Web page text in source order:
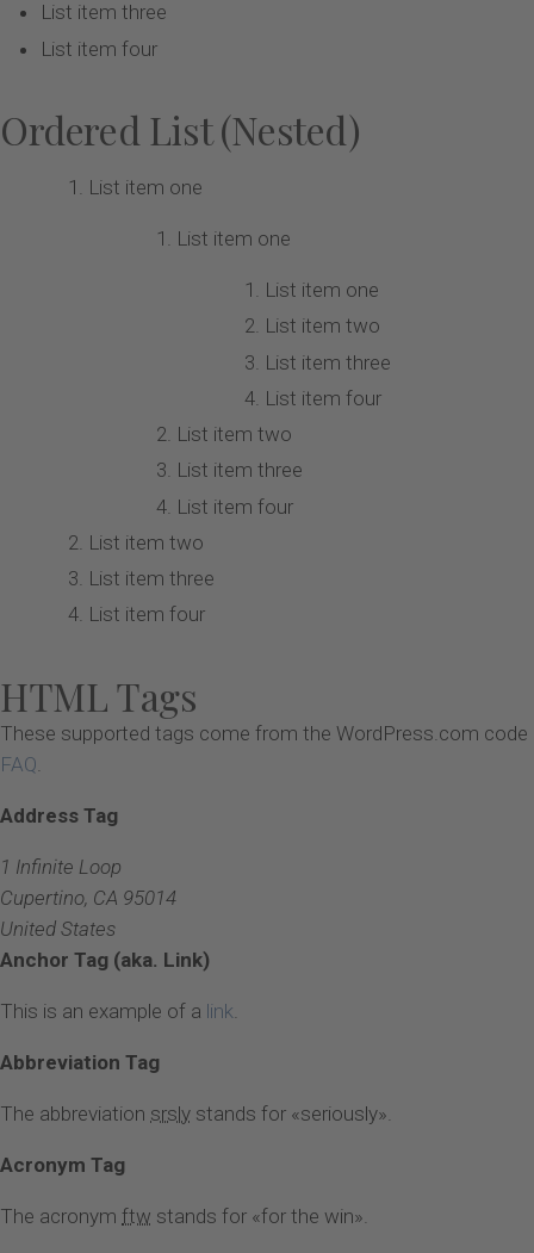
List item three
List item four
Ordered List (Nested)
List item one
List item one
List item one
List item two
List item three
List item four
List item two
List item three
List item four
List item two
List item three
List item four
HTML Tags
These supported tags come from the WordPress.com code
FAQ
Address Tag
1 Infinite Loop
Cupertino, CA 95014
United States
Anchor Tag (aka. Link)
This is an example of a link
Abbreviation Tag
The abbreviation srsly stands for «seriously».
Acronym Tag
The acronym ftw stands for «for the win».